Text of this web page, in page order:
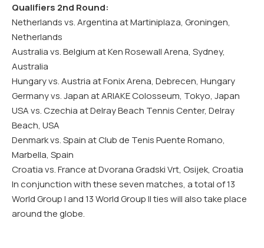
Qualifiers 2nd Round:
Netherlands vs. Argentina at Martiniplaza, Groningen,
Netherlands
Australia vs. Belgium at Ken Rosewall Arena, Sydney,
Australia
Hungary vs. Austria at Fonix Arena, Debrecen, Hungary
Germany vs. Japan at ARIAKE Colosseum, Tokyo, Japan
USA vs. Czechia at Delray Beach Tennis Center, Delray
Beach, USA
Denmark vs. Spain at Club de Tenis Puente Romano,
Marbella, Spain
Croatia vs. France at Dvorana Gradski Vrt, Osijek, Croatia
In conjunction with these seven matches, a total of 13
World Group I and 13 World Group II ties will also take place
around the globe.